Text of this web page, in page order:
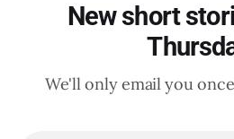
New short
We'll only email you